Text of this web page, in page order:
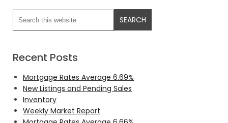
Recent Posts
Mortgage Rates Average 6.69%
New Listings and Pending Sales
Inventory
Weekly Market Report